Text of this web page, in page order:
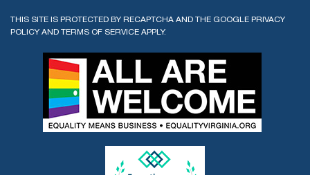
THIS SITE IS PROTECTED BY RECAPTCHA AND THE GOOGLE PRIVACY
POLICY AND TERMS OF SERVICE APPLY.